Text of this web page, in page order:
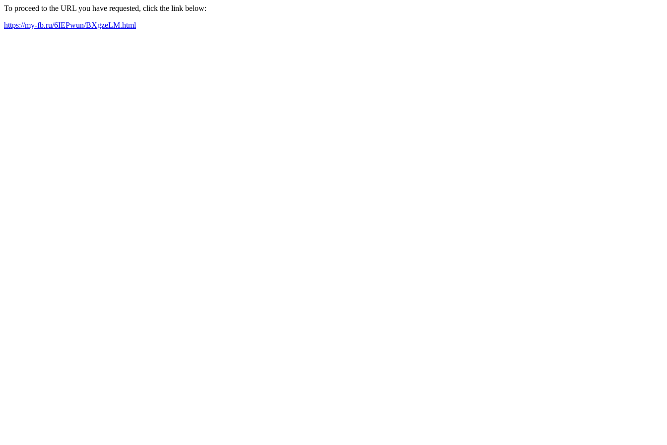
To proceed to the URL you have requested, click the link below:
https://my-fb.ru/6IEPwun/BXgzeLM.html